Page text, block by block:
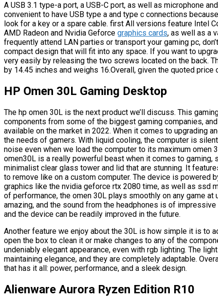
A USB 3.1 type-a port, a USB-C port, as well as microphone
convenient to have USB type a and type c connections
look for a key or a spare cable. first All versions feature Intel
AMD Radeon and Nvidia Geforce graphics cards, as well as a
frequently attend LAN parties or transport your gaming pc,
compact design that will fit into any space. If you want to
very easily by releasing the two screws located on the back.
by 14.45 inches and weighs 16.Overall, given the quoted
HP Omen 30L Gaming Desktop
The hp omen 30L is the next product we’ll discuss. This
components from some of the biggest gaming companies,
available on the market in 2022. When it comes to upgrading
the needs of gamers. With liquid cooling, the computer is
noise even when we load the computer to its maximum omen
omen30L is a really powerful beast when it comes to
minimalist clear glass tower and lid that are stunning. It
to remove like on a custom computer. The device is powered
graphics like the nvidia geforce rtx 2080 time, as well as ssd
of performance, the omen 30L plays smoothly on any game
amazing, and the sound from the headphones is of
and the device can be readily improved in the future.
Another feature we enjoy about the 30L is how simple it is to
open the box to clean it or make changes to any of the
undeniably elegant appearance, even with rgb lighting. The
maintaining elegance, and they are completely adaptable.
that has it all: power, performance, and a sleek design.
Alienware Aurora Ryzen Edition R10